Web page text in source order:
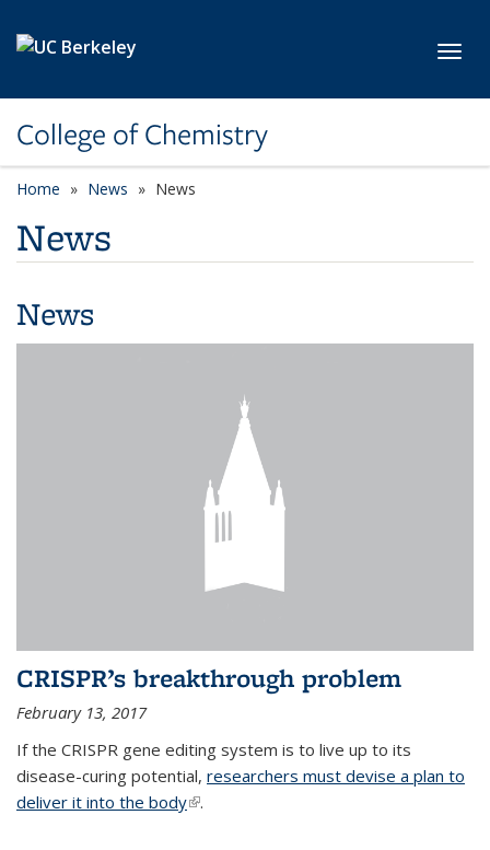
College of Chemistry
Home News News
News
News
CRISPR’s breakthrough problem
February 13, 2017
If the CRISPR gene editing system is to live up to its
disease-curing potential, researchers must devise a plan to
deliver it into the body(link is external)
.